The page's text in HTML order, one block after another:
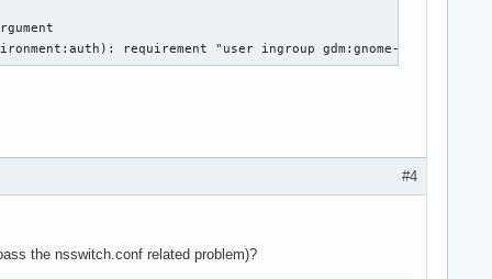
requirement "user ingroup gdm:gnome-initial-
#4
the nsswitch.conf related problem)?